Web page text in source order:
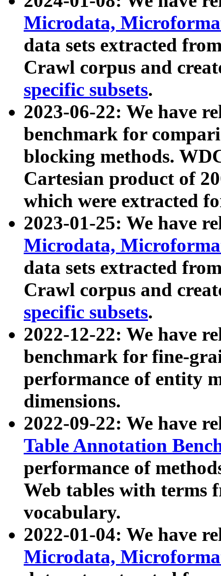
Microdata,
data sets extracted
Crawl corpus and
specific subsets.
2023-06-22: We have
benchmark for
blocking methods.
Cartesian product of
which were extracted
2023-01-25: We have
Microdata,
data sets extracted
Crawl corpus and
specific subsets.
2022-12-22: We have
benchmark for fine-
performance of entity
dimensions.
2022-09-22: We have
Table Annotation
performance of
Web tables with terms
vocabulary.
2022-01-04: We have
Microdata,